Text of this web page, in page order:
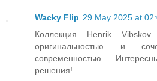
Wacky Flip 29 May 2025 at
Коллекция Henrik
оригинальностью и
современностью.
решения!